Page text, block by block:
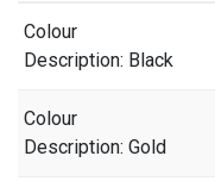
Colour
Description: Black
Colour
Description: Gold